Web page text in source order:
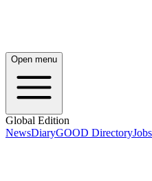
Open menu
Global Edition
NewsDiaryGOOD Directory